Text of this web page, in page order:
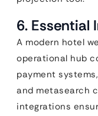
6. Essential
A modern hotel
operational hub
payment
and metasearch
integrations